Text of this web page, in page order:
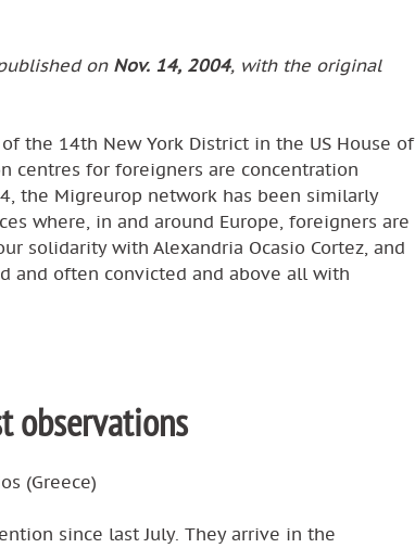
on Nov. 14, 2004, with the original
the 14th New York District in the US House of
centres for foreigners are concentration
the Migreurop network has been similarly
where, in and around Europe, foreigners are
solidarity with Alexandria Ocasio Cortez, and
and often convicted and above all with
observations
(Greece)
since last July. They arrive in the